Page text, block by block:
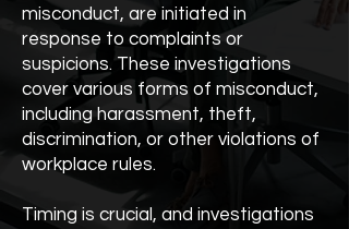
misconduct, are initiated in
response to complaints or
suspicions. These investigations
cover various forms of misconduct,
including harassment, theft,
discrimination, or other violations of
workplace rules.
Timing is crucial, and investigations